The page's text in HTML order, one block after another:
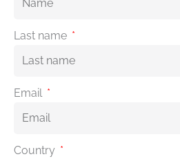
Last name
Email
Country